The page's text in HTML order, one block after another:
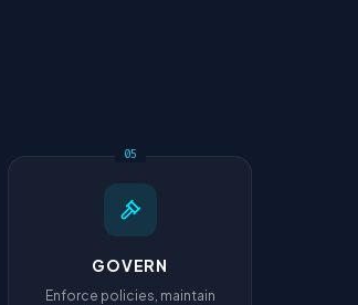
05
GOVERN
Enforce policies, maintain